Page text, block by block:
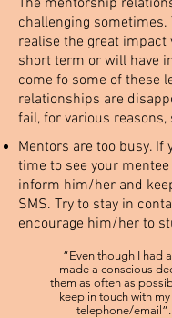
The mentorship
challenging sometimes.
realise the great impact
short term or will have
come fo some of these
relationships are
fail, for various reasons,
Mentors are too busy. If
time to see your
inform him/her and
SMS. Try to stay in
encourage him/her to
“Even though I had
made a conscious
them as often as
keep in touch with
telephone/